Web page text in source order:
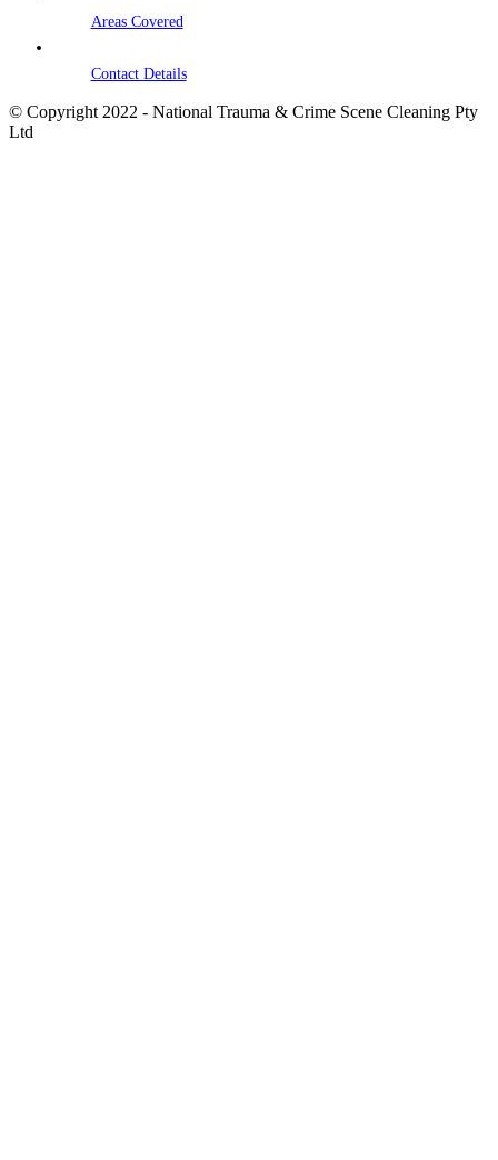
Areas Covered
Contact Details
© Copyright 2022 - National Trauma & Crime Scene Cleaning Pty
Ltd